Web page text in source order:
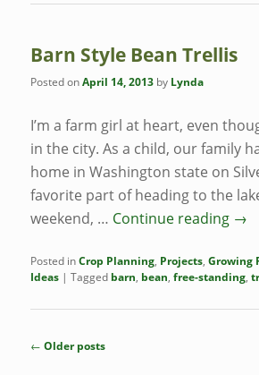
Barn Style Bean Trellis
Posted onApril 14, 2013 by Lynda
I’m a farm girl at heart, even
in the city. As a child, our family
home in Washington state on
favorite part of heading to the
weekend, … Continue reading →
Posted inCrop Planning, Projects,Growing
Ideas |Tagged barn, bean,free-standing,
Post
← Older posts